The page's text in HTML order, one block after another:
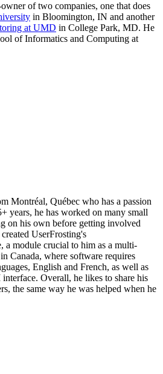
of two companies, one that does
in Bloomington, IN and another
at UMD in College Park, MD. He
of Informatics and Computing at
Montréal, Québec who has a passion
years, he has worked on many small
on his own before getting involved
UserFrosting's
a module crucial to him as a multi-
Canada, where software requires
English and French, as well as
Overall, he likes to share his
the same way he was helped when he